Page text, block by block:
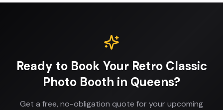
Ready to Book Your Retro Classic
Photo Booth in Queens?
Get a free, no-obligation quote for your upcoming